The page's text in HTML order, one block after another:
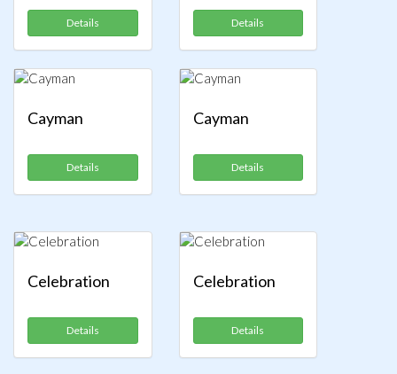
Details Details
Cayman
Details
Cayman
Details
Celebration
Details
Celebration
Details